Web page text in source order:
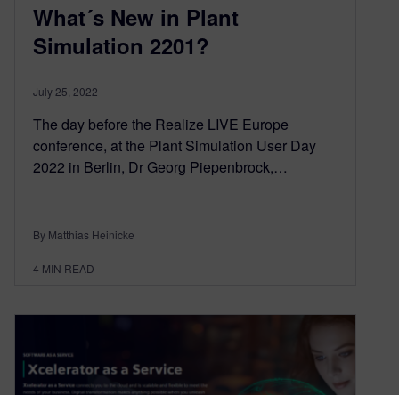
What´s New in Plant
Simulation 2201?
July 25, 2022
The day before the Realize LIVE Europe
conference, at the Plant Simulation User Day
2022 in Berlin, Dr Georg Piepenbrock,…
By Matthias Heinicke
4 MIN READ